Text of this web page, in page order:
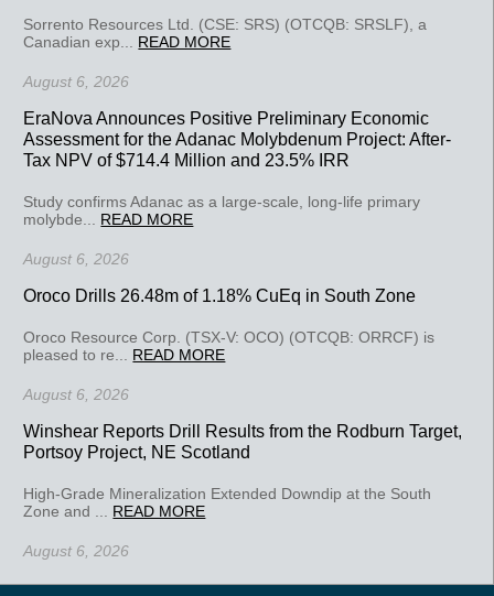
Sorrento Resources Ltd. (CSE: SRS) (OTCQB: SRSLF), a
Canadian exp... READ MORE
August 6, 2026
EraNova Announces Positive Preliminary Economic
Assessment for the Adanac Molybdenum Project: After-
Tax NPV of $714.4 Million and 23.5% IRR
Study confirms Adanac as a large-scale, long-life primary
molybde... READ MORE
August 6, 2026
Oroco Drills 26.48m of 1.18% CuEq in South Zone
Oroco Resource Corp. (TSX-V: OCO) (OTCQB: ORRCF) is
pleased to re... READ MORE
August 6, 2026
Winshear Reports Drill Results from the Rodburn Target,
Portsoy Project, NE Scotland
High-Grade Mineralization Extended Downdip at the South
Zone and ... READ MORE
August 6, 2026